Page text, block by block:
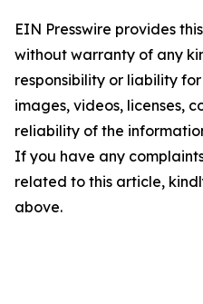
EIN Presswire provides
without warranty of any
responsibility or liability
images, videos, licenses,
reliability of the
If you have any
related to this article,
above.